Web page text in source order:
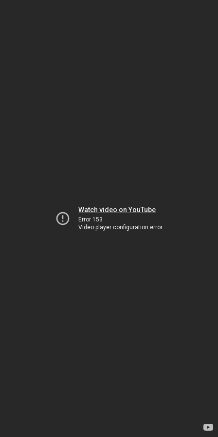
Watch video on YouTube
Error 153
Video player configuration error